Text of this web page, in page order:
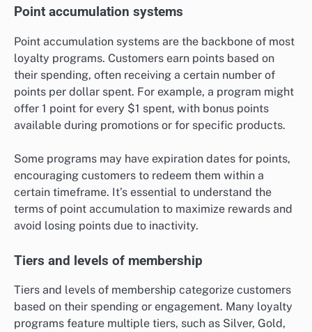
Point accumulation systems
Point accumulation systems are the backbone of most
loyalty programs. Customers earn points based on
their spending, often receiving a certain number of
points per dollar spent. For example, a program might
offer 1 point for every $1 spent, with bonus points
available during promotions or for specific products.
Some programs may have expiration dates for points,
encouraging customers to redeem them within a
certain timeframe. It’s essential to understand the
terms of point accumulation to maximize rewards and
avoid losing points due to inactivity.
Tiers and levels of membership
Tiers and levels of membership categorize customers
based on their spending or engagement. Many loyalty
programs feature multiple tiers, such as Silver, Gold,